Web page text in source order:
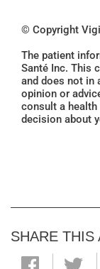
© Copyright
The patient
Santé Inc. This
and does not in
opinion or
consult a
decision about
SHARE THIS